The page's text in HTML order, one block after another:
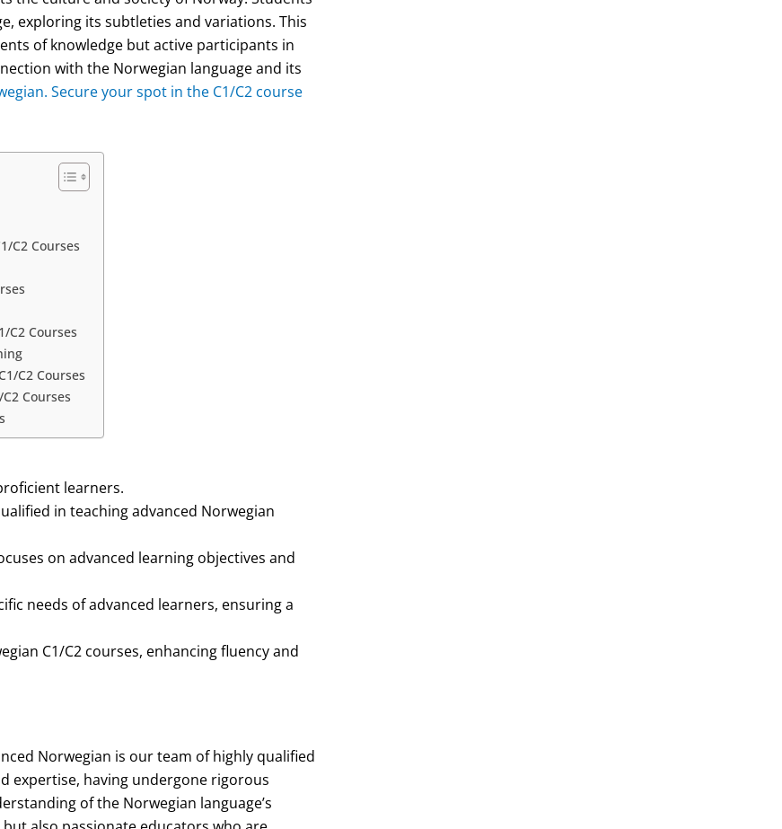
exploring its subtleties and variations. This
of knowledge but active participants in
with the Norwegian language and its
Secure your spot in the C1/C2 course
C2 Courses
C2 Courses
C2 Courses
Courses
learners.
in teaching advanced Norwegian
on advanced learning objectives and
needs of advanced learners, ensuring a
C1/C2 courses, enhancing fluency and
Norwegian is our team of highly qualified
expertise, having undergone rigorous
of the Norwegian language’s